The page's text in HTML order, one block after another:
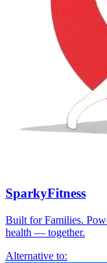
SparkyFitness
Built for Families.
health — together.
Alternative to: